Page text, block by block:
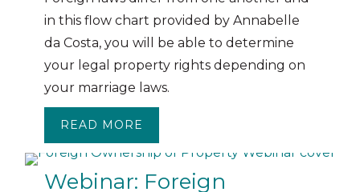
in this flow chart provided by Annabelle
da Costa, you will be able to determine
your legal property rights depending on
your marriage laws.
READ MORE
Webinar: Foreign